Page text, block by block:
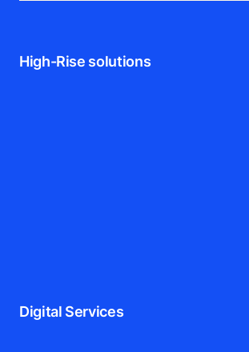
High-Rise solutions
Digital Services